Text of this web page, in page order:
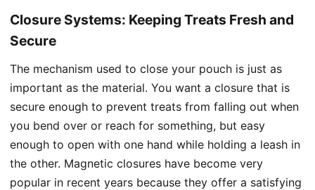
Closure Systems: Keeping Treats Fresh and
Secure
The mechanism used to close your pouch is just as
important as the material. You want a closure that is
secure enough to prevent treats from falling out when
you bend over or reach for something, but easy
enough to open with one hand while holding a leash in
the other. Magnetic closures have become very
popular in recent years because they offer a satisfying